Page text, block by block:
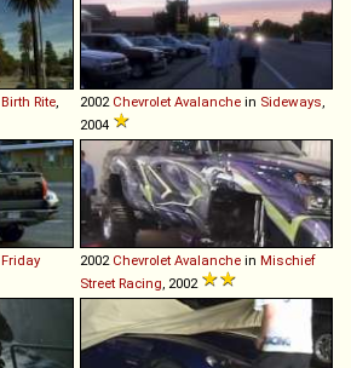
Birth Rite 2002 Chevrolet Avalanche in Sideways
2004
Friday
2002 Chevrolet Avalanche in Mischief
Street Racing , 2002